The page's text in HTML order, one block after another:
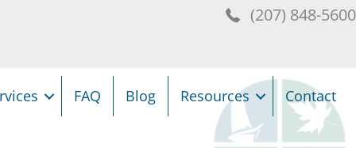
(207) 848-5600
FAQ Blog Resources Contact